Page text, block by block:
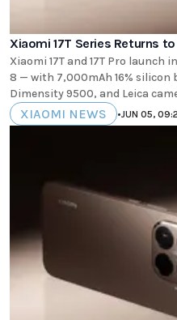
Xiaomi 17T Series Returns
Xiaomi 17T and 17T Pro
8 — with 7,000mAh 16% silicon
Dimensity 9500, and Leica
XIAOMI NEWS •JUN 05,